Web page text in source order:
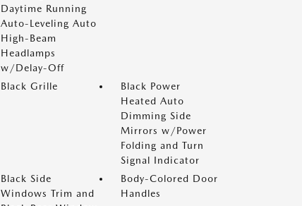
Daytime Running
Auto-Leveling Auto
High-Beam
Headlamps
w/Delay-Off
Black Grille
Black Power
Heated Auto
Dimming Side
Mirrors w/Power
Folding and Turn
Signal Indicator
Black Side
Windows Trim and
Body-Colored Door
Handles